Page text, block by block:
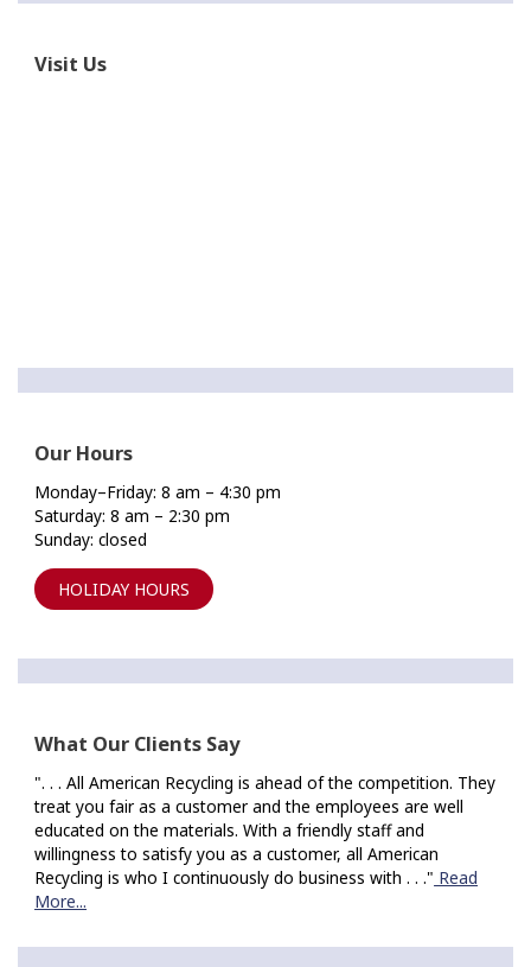
Visit Us
Our Hours
Monday–Friday: 8 am – 4:30 pm
Saturday: 8 am – 2:30 pm
Sunday: closed
HOLIDAY HOURS
What Our Clients Say
". . . All American Recycling is ahead of the competition. They
treat you fair as a customer and the employees are well
educated on the materials. With a friendly staff and
willingness to satisfy you as a customer, all American
Recycling is who I continuously do business with . . ." Read
More...